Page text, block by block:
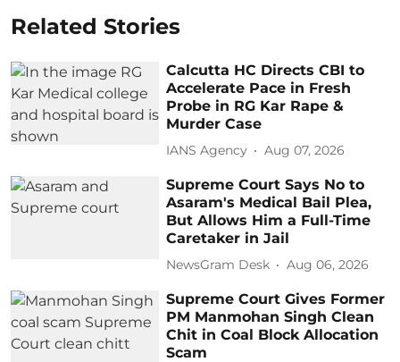
Related Stories
Calcutta HC Directs CBI to
Accelerate Pace in Fresh
Probe in RG Kar Rape &
Murder Case
IANS Agency Aug 07, 2026
Supreme Court Says No to
Asaram's Medical Bail Plea,
But Allows Him a Full-Time
Caretaker in Jail
NewsGram Desk Aug 06, 2026
Supreme Court Gives Former
PM Manmohan Singh Clean
Chit in Coal Block Allocation
Scam